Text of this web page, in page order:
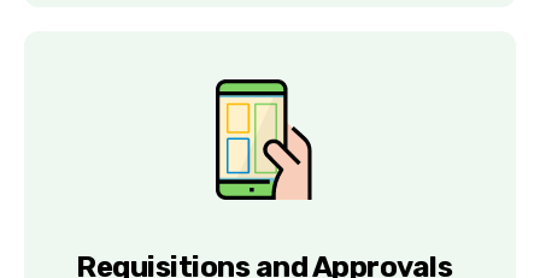
Requisitions and Approvals